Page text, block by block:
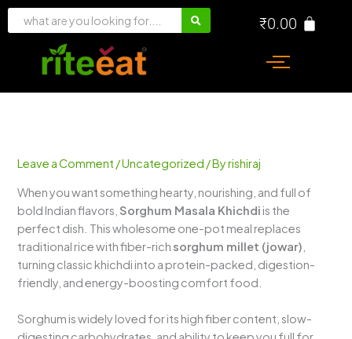
Skip
₹0.00
Leave a Comment /Uncategorized / Byrishiraj
When you want something hearty, nourishing, and full of
bold Indian flavors,Sorghum Masala Khichdi is the
perfect dish. This wholesome one-pot meal replaces
traditional rice with fiber-rich sorghum millet (jowar)
turning classic khichdi into a protein-packed, digestion-
friendly, and energy-boosting comfort food.
Sorghum is widely loved for its high fiber content, slow-